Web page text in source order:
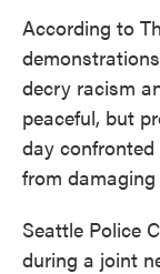
According to
decry racism
peaceful, but
day
from
Seattle Police
during a joint